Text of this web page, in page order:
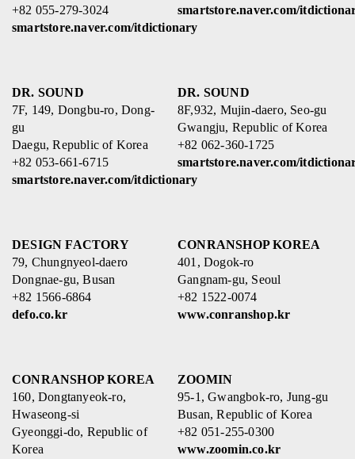
+82 055-279-3024
smartstore.naver.com/itdictionary
smartstore.naver.com/
DR. SOUND
7F, 149, Dongbu-ro, Dong-
gu
Daegu, Republic of Korea
+82 053-661-6715
smartstore.naver.com/itdictionary
DR. SOUND
8F,932, Mujin-daero, Seo-gu
Gwangju, Republic of Korea
+82 062-360-1725
smartstore.naver.com/
DESIGN FACTORY
79, Chungnyeol-daero
Dongnae-gu, Busan
+82 1566-6864
defo.co.kr
CONRANSHOP KOREA
401, Dogok-ro
Gangnam-gu, Seoul
+82 1522-0074
www.conranshop.kr
CONRANSHOP KOREA
160, Dongtanyeok-ro,
Hwaseong-si
Gyeonggi-do, Republic of
Korea
ZOOMIN
95-1, Gwangbok-ro, Jung-gu
Busan, Republic of Korea
+82 051-255-0300
www.zoomin.co.kr